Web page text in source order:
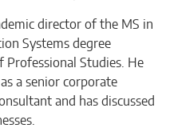
director of the MS in
Systems degree
Professional Studies. He
a senior corporate
and has discussed